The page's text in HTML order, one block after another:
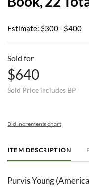
Estimate: $300 - $400
Sold for
$640
Sold Price includes BP
Bid increments chart
ITEM DESCRIPTION
Purvis Young